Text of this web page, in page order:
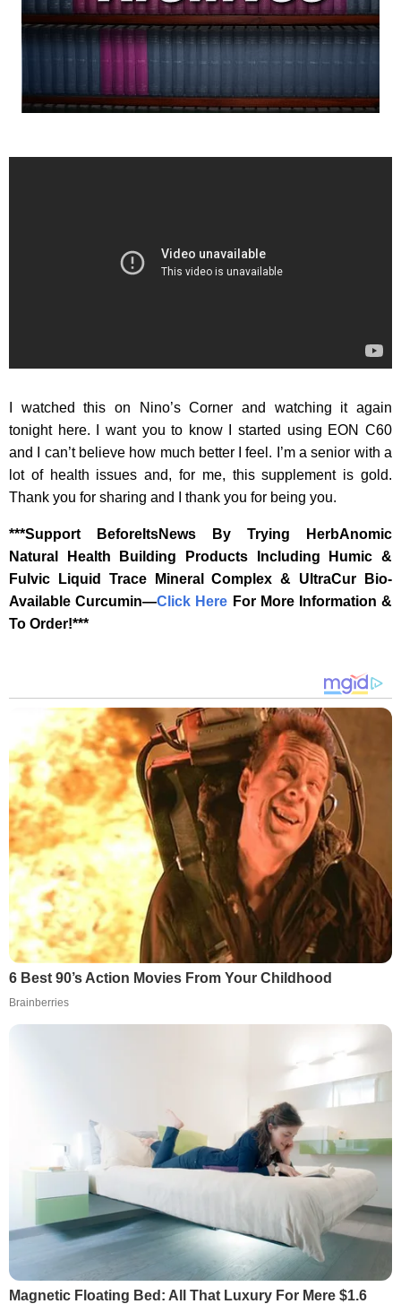
I watched this on Nino’s Corner and watching it again
tonight here. I want you to know I started using EON C60
and I can’t believe how much better I feel. I’m a senior with a
lot of health issues and, for me, this supplement is gold.
Thank you for sharing and I thank you for being you.
‎***Support BeforeItsNews By Trying HerbAnomic
Natural Health Building Products Including Humic &
Fulvic Liquid Trace Mineral Complex & UltraCur Bio-
Available Curcumin—‎Click Here‎ ‎ For More Information &
To Order!***
6 Best 90’s Action Movies From Your Childhood
Brainberries
Magnetic Floating Bed: All That Luxury For Mere $1.6